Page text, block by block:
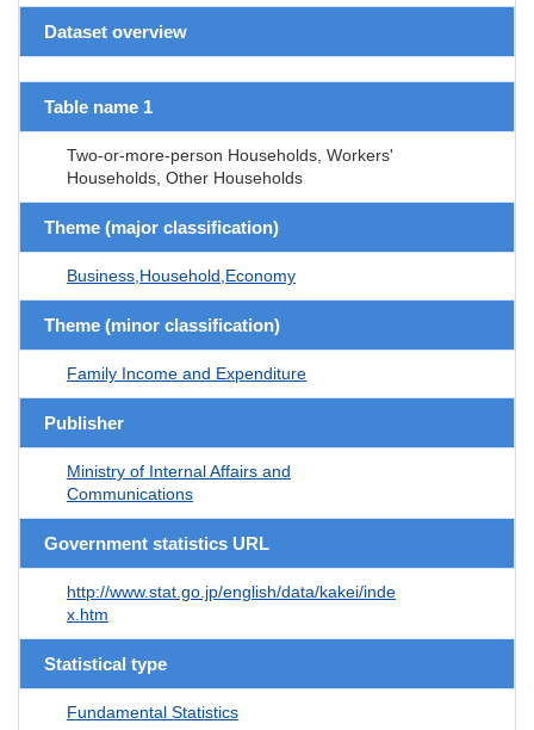
Dataset overview
Table name 1
Two-or-more-person Households, Workers'
Households, Other Households
Theme (major classification)
Business,Household,Economy
Theme (minor classification)
Family Income and Expenditure
Publisher
Ministry of Internal Affairs and
Communications
Government statistics URL
http://www.stat.go.jp/english/data/kakei/inde
x.htm
Statistical type
Fundamental Statistics